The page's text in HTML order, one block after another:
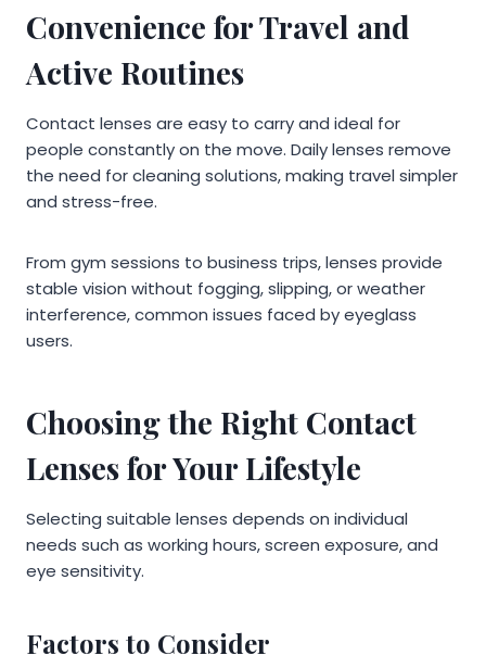
Convenience for Travel and
Active Routines
Contact lenses are easy to carry and ideal for
people constantly on the move. Daily lenses remove
the need for cleaning solutions, making travel simpler
and stress-free.
From gym sessions to business trips, lenses provide
stable vision without fogging, slipping, or weather
interference, common issues faced by eyeglass
users.
Choosing the Right Contact
Lenses for Your Lifestyle
Selecting suitable lenses depends on individual
needs such as working hours, screen exposure, and
eye sensitivity.
Factors to Consider